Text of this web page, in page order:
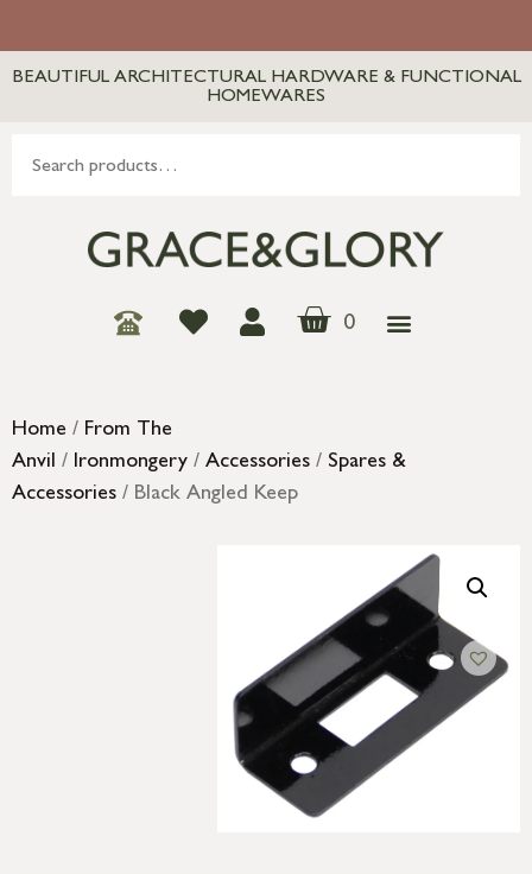
BEAUTIFUL ARCHITECTURAL HARDWARE & FUNCTIONAL
HOMEWARES
0
Home / From The
Anvil / Ironmongery / Accessories / Spares &
Accessories / Black Angled Keep